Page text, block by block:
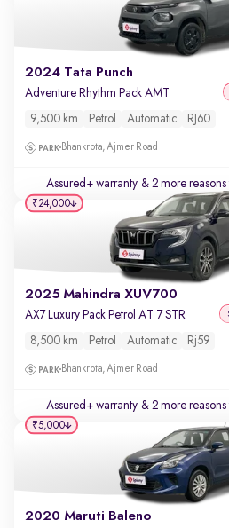
2024 Tata Punch
Adventure Rhythm Pack AMT
9,500 km Petrol Automatic RJ60
Bhankrota, Ajmer Road
Assured+ warranty & 2 more reasons
2025 Mahindra XUV700
AX7 Luxury Pack Petrol AT 7 STR
8,500 km Petrol Automatic Rj59
Bhankrota, Ajmer Road
Assured+ warranty & 2 more reasons
₹24,000
2020 Maruti Baleno
₹5,000